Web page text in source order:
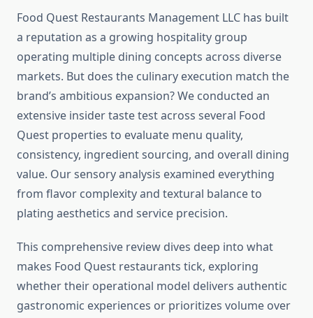
Food Quest Restaurants Management LLC has built
a reputation as a growing hospitality group
operating multiple dining concepts across diverse
markets. But does the culinary execution match the
brand’s ambitious expansion? We conducted an
extensive insider taste test across several Food
Quest properties to evaluate menu quality,
consistency, ingredient sourcing, and overall dining
value. Our sensory analysis examined everything
from flavor complexity and textural balance to
plating aesthetics and service precision.
This comprehensive review dives deep into what
makes Food Quest restaurants tick, exploring
whether their operational model delivers authentic
gastronomic experiences or prioritizes volume over